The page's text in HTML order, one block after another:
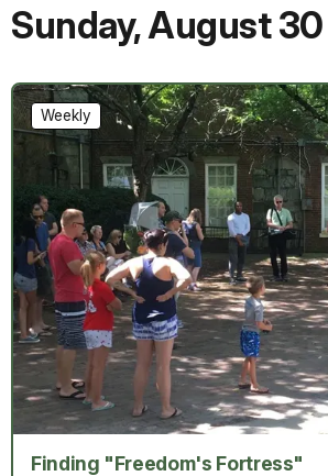
Sunday,August 30
Finding "Freedom's Fortress"
Weekly